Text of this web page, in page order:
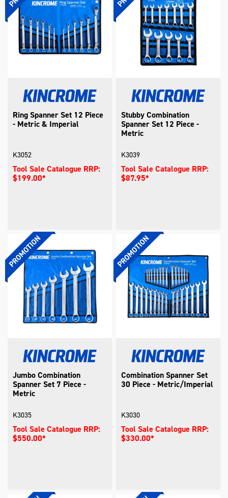
Ring Spanner Set 12 Piece
- Metric & Imperial
K3052
Tool Sale Catalogue RRP:
$199.00*
Stubby Combination
Spanner Set 12 Piece -
Metric
K3039
Tool Sale Catalogue RRP:
$87.95*
Jumbo Combination
Spanner Set 7 Piece -
Metric
K3035
Tool Sale Catalogue RRP:
$550.00*
Combination Spanner Set
30 Piece - Metric/Imperial
K3030
Tool Sale Catalogue RRP:
$330.00*